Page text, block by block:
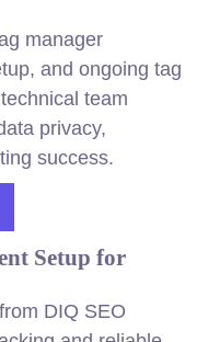
manager
and ongoing tag
team
privacy,
success.
Setup for
DIQ SEO